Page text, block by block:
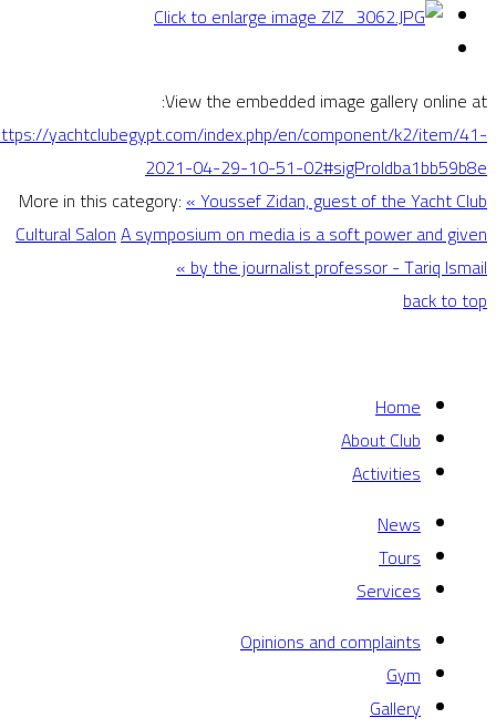
View the embedded image gallery online at:
https://yachtclubegypt.com/index.php/en/component/k2/item/41-
2021-04-29-10-51-02#sigProIdba1bb59b8e
More in this category:« Youssef Zidan, guest of the Yacht Club
Cultural SalonA symposium on media is a soft power and given
by the journalist professor - Tariq Ismail »
back to top
Home
About Club
Activities
News
Tours
Services
Opinions and complaints
Gym
Gallery